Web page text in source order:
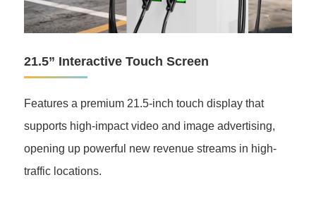
21.5” Interactive Touch Screen
Features a premium 21.5-inch touch display that
supports high-impact video and image advertising,
opening up powerful new revenue streams in high-
traffic locations.